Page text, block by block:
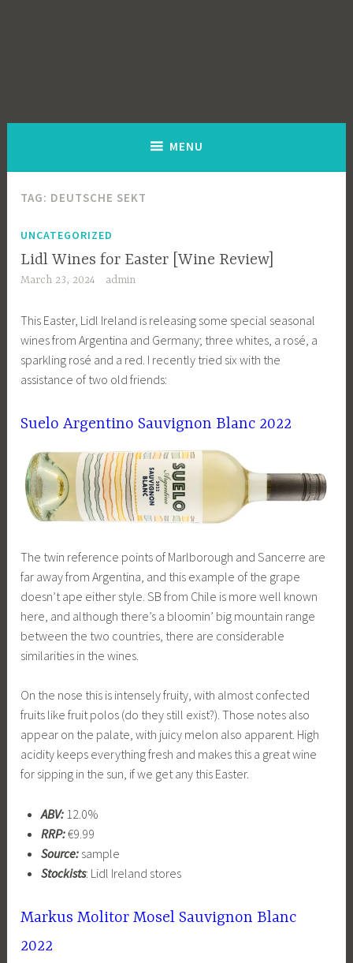
MENU
TAG: DEUTSCHE SEKT
UNCATEGORIZED
Lidl Wines for Easter [Wine Review]
March 23, 2024 admin
This Easter, Lidl Ireland is releasing some special seasonal
wines from Argentina and Germany; three whites, a rosé, a
sparkling rosé and a red. I recently tried six with the
assistance of two old friends:
Suelo Argentino Sauvignon Blanc 2022
The twin reference points of Marlborough and Sancerre are
far away from Argentina, and this example of the grape
doesn’t ape either style. SB from Chile is more well known
here, and although there’s a bloomin’ big mountain range
between the two countries, there are considerable
similarities in the wines.
On the nose this is intensely fruity, with almost confected
fruits like fruit polos (do they still exist?). Those notes also
appear on the palate, with juicy melon also apparent. High
acidity keeps everything fresh and makes this a great wine
for sipping in the sun, if we get any this Easter.
ABV:12.0%
RRP:€9.99
Source:sample
Stockists: Lidl Ireland stores
Markus Molitor Mosel Sauvignon Blanc
2022